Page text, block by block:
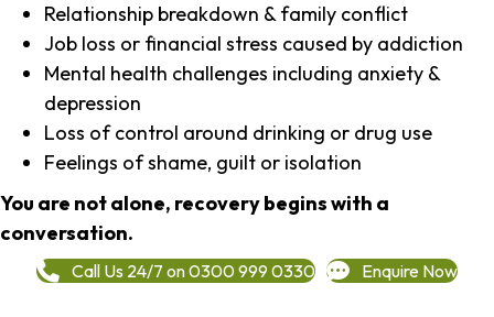
Relationship breakdown & family conflict
Job loss or financial stress caused by addiction
Mental health challenges including anxiety &
depression
Loss of control around drinking or drug use
Feelings of shame, guilt or isolation
You are not alone, recovery begins with a
conversation.
Call Us 24/7 on 0300 999 0330 Enquire Now